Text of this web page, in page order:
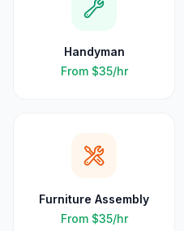
Handyman
From $35/hr
Furniture Assembly
From $35/hr